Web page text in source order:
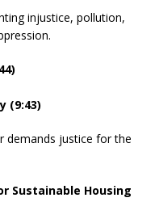
injustice, pollution,
(9:43)
demands justice for the
Sustainable Housing